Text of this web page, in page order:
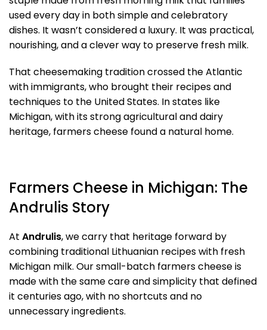
used every day in both simple and celebratory
dishes. It wasn’t considered a luxury. It was practical,
nourishing, and a clever way to preserve fresh milk.
That cheesemaking tradition crossed the Atlantic
with immigrants, who brought their recipes and
techniques to the United States. In states like
Michigan, with its strong agricultural and dairy
heritage, farmers cheese found a natural home.
Farmers Cheese in Michigan: The
Andrulis Story
At Andrulis, we carry that heritage forward by
combining traditional Lithuanian recipes with fresh
Michigan milk. Our small-batch farmers cheese is
made with the same care and simplicity that defined
it centuries ago, with no shortcuts and no
unnecessary ingredients.